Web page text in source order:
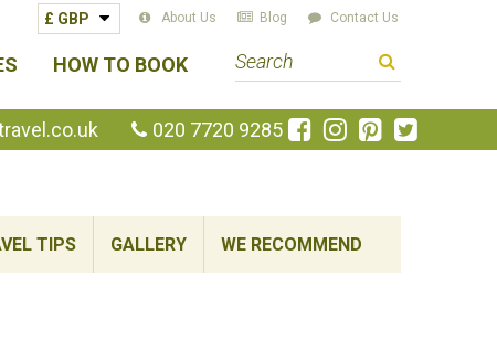
About Us Blog Contact Us
HOW TO BOOK
a
r
h
e
020 7720 9285
Like
us
Follow
us
Pin
us
Follow
us
TIPS GALLERY WE RECOMMEND